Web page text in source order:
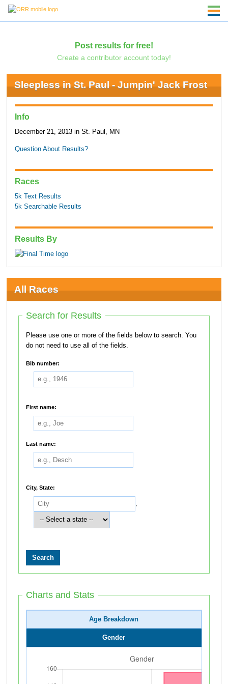
Post results for free!
Create a contributor account today!
Sleepless in St. Paul - Jumpin' Jack Frost
Info
December 21, 2013 in St. Paul, MN
Question About Results?
Races
5k Text Results
5k Searchable Results
Results By
All Races
Search for Results
Please use one or more of the fields below to search. You
do not need to use all of the fields.
Bib number:
First name:
Last name:
City, State:
,
Charts and Stats
Age Breakdown
Gender